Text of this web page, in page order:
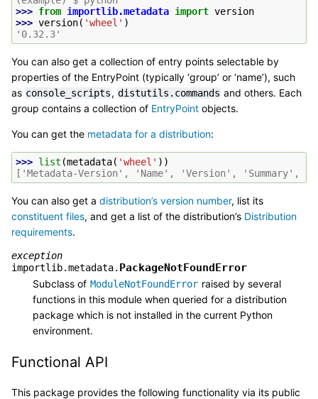
>>> from importlib.metadata import version
>>> version( 'wheel' )
'0.32.3'
You can also get a collection of entry points selectable by
properties of the EntryPoint (typically ‘group’ or ‘name’), such
as console_scripts, distutils.commands and others. Each
group contains a collection of EntryPoint objects.
You can get the metadata for a distribution:
>>> list (metadata( 'wheel' ))
['Metadata-Version', 'Name', 'Version',
You can also get a distribution’s version number, list its
constituent files, and get a list of the distribution’s Distribution
requirements.
exception
importlib.metadata. PackageNotFoundError
Subclass of ModuleNotFoundError raised by several
functions in this module when queried for a distribution
package which is not installed in the current Python
environment.
Functional API
This package provides the following functionality via its public